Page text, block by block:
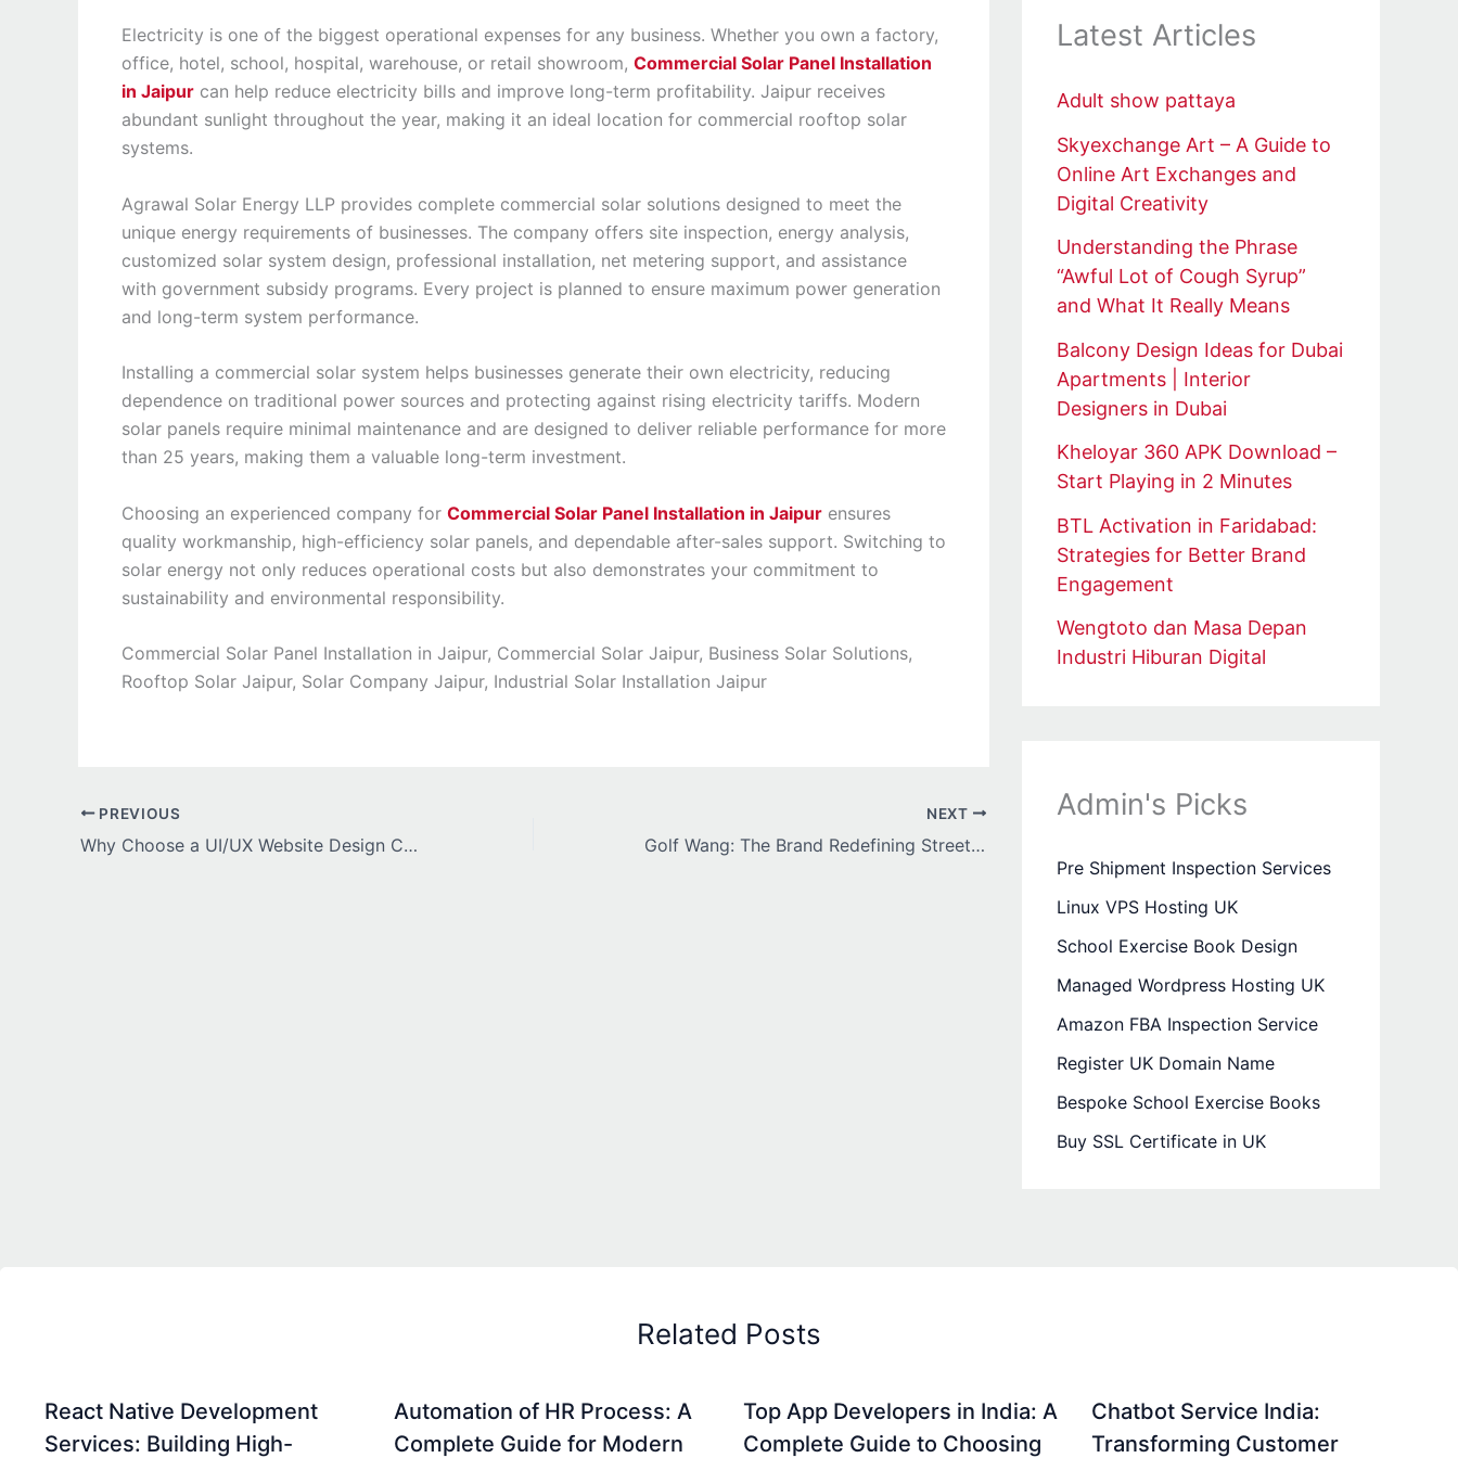
Electricity is one of the biggest operational expenses for any business. Whether you own a factory,
office, hotel, school, hospital, warehouse, or retail showroom, Commercial Solar Panel Installation
in Jaipur can help reduce electricity bills and improve long-term profitability. Jaipur receives
abundant sunlight throughout the year, making it an ideal location for commercial rooftop solar
systems.
Agrawal Solar Energy LLP provides complete commercial solar solutions designed to meet the
unique energy requirements of businesses. The company offers site inspection, energy analysis,
customized solar system design, professional installation, net metering support, and assistance
with government subsidy programs. Every project is planned to ensure maximum power generation
and long-term system performance.
Installing a commercial solar system helps businesses generate their own electricity, reducing
dependence on traditional power sources and protecting against rising electricity tariffs. Modern
solar panels require minimal maintenance and are designed to deliver reliable performance for more
than 25 years, making them a valuable long-term investment.
Choosing an experienced company for Commercial Solar Panel Installation in Jaipur ensures
quality workmanship, high-efficiency solar panels, and dependable after-sales support. Switching to
solar energy not only reduces operational costs but also demonstrates your commitment to
sustainability and environmental responsibility.
Commercial Solar Panel Installation in Jaipur, Commercial Solar Jaipur, Business Solar Solutions,
Rooftop Solar Jaipur, Solar Company Jaipur, Industrial Solar Installation Jaipur
PREVIOUS
Why Choose a UI/UX Website Design Company in India
NEXT
Golf Wang: The Brand Redefining Streetwear with Bold Creativity
Latest Articles
Adult show pattaya
Skyexchange Art – A Guide to
Online Art Exchanges and
Digital Creativity
Understanding the Phrase
“Awful Lot of Cough Syrup”
and What It Really Means
Balcony Design Ideas for Dubai
Apartments | Interior
Designers in Dubai
Kheloyar 360 APK Download –
Start Playing in 2 Minutes
BTL Activation in Faridabad:
Strategies for Better Brand
Engagement
Wengtoto dan Masa Depan
Industri Hiburan Digital
Admin's Picks
Pre Shipment Inspection Services
Linux VPS Hosting UK
School Exercise Book Design
Managed Wordpress Hosting UK
Amazon FBA Inspection Service
Register UK Domain Name
Bespoke School Exercise Books
Buy SSL Certificate in UK
Related Posts
React Native Development
Services: Building High-
Automation of HR Process: A
Complete Guide for Modern
Top App Developers in India: A
Complete Guide to Choosing
Chatbot Service India:
Transforming Customer